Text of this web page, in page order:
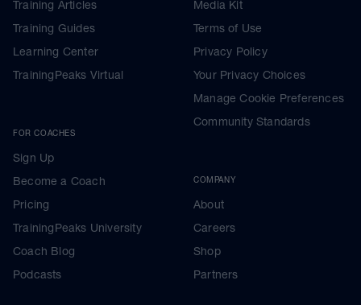
Training Articles
Training Guides
Learning Center
TrainingPeaks Virtual
FOR COACHES
Sign Up
Become a Coach
Pricing
TrainingPeaks University
Coach Blog
Podcasts
Media Kit
Terms of Use
Privacy Policy
Your Privacy Choices
Manage Cookie Preferences
Community Standards
COMPANY
About
Careers
Shop
Partners